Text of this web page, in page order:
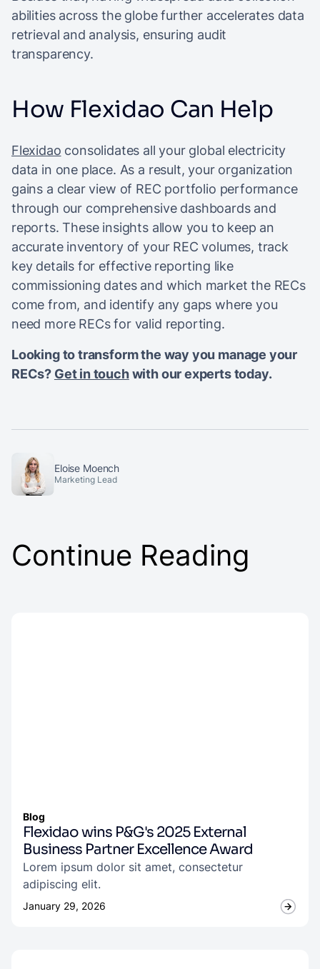
abilities across the globe further accelerates data
retrieval and analysis, ensuring audit
transparency.
How Flexidao Can Help
Flexidao consolidates all your global electricity
data in one place. As a result, your organization
gains a clear view of REC portfolio performance
through our comprehensive dashboards and
reports. These insights allow you to keep an
accurate inventory of your REC volumes, track
key details for effective reporting like
commissioning dates and which market the RECs
come from, and identify any gaps where you
need more RECs for valid reporting.
Looking to transform the way you manage your
RECs? Get in touchwith our experts today.
Eloise Moench
Marketing Lead
Continue Reading
Blog
Flexidao wins P&G's 2025 External
Business Partner Excellence Award
Lorem ipsum dolor sit amet, consectetur
adipiscing elit.
January 29, 2026